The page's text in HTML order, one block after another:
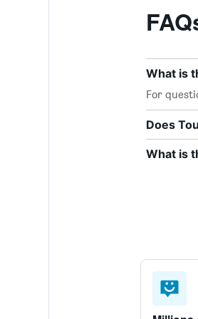
What is
For
Does
What is